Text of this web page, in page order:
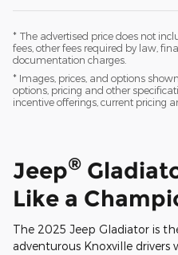
* The advertised price does not
fees, other fees required by law,
documentation charges.
* Images, prices, and options
options, pricing and other
incentive offerings, current pricing
Jeep®
Like a
The 2025 Jeep Gladiator is
adventurous Knoxville